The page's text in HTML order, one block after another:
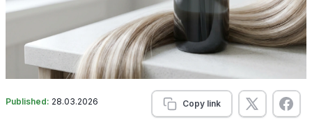
Published: 28.03.2026 Copy link